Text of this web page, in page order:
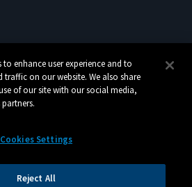
NEWSLETTER
to enhance user experience and to
traffic on our website. We also share
of our site with our social media,
Cookies Settings
Reject All